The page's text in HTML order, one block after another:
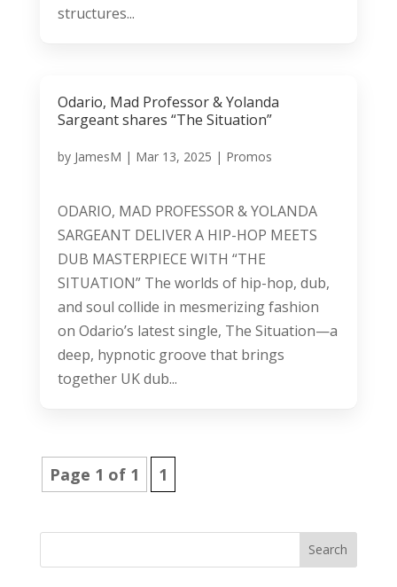
structures...
Odario, Mad Professor & Yolanda
Sargeant shares “The Situation”
by JamesM | Mar 13, 2025 | Promos
ODARIO, MAD PROFESSOR & YOLANDA
SARGEANT DELIVER A HIP-HOP MEETS
DUB MASTERPIECE WITH “THE
SITUATION” The worlds of hip-hop, dub,
and soul collide in mesmerizing fashion
on Odario’s latest single, The Situation—a
deep, hypnotic groove that brings
together UK dub...
Page 1 of 1 1
Search